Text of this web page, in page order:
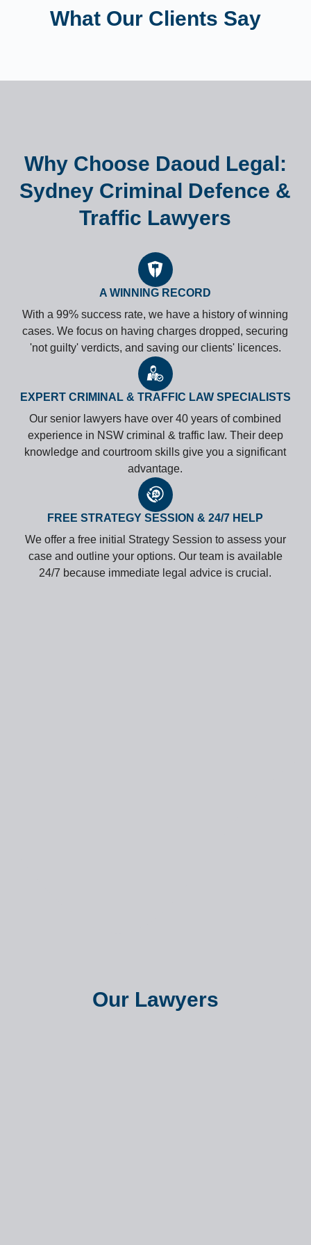
What Our Clients Say
Why Choose Daoud Legal:
Sydney Criminal Defence &
Traffic Lawyers
A WINNING RECORD
With a 99% success rate, we have a history of winning
cases. We focus on having charges dropped, securing
'not guilty' verdicts, and saving our clients' licences.
EXPERT CRIMINAL & TRAFFIC LAW SPECIALISTS
Our senior lawyers have over 40 years of combined
experience in NSW criminal & traffic law. Their deep
knowledge and courtroom skills give you a significant
advantage.
FREE STRATEGY SESSION & 24/7 HELP
We offer a free initial Strategy Session to assess your
case and outline your options. Our team is available
24/7 because immediate legal advice is crucial.
Our Lawyers